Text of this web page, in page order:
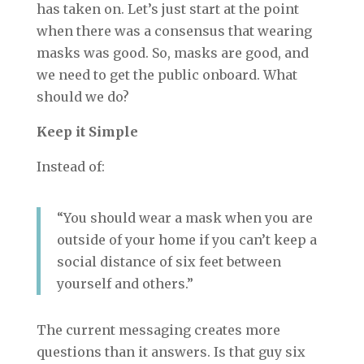
has taken on. Let’s just start at the point
when there was a consensus that wearing
masks was good. So, masks are good, and
we need to get the public onboard. What
should we do?
Keep it Simple
Instead of:
“You should wear a mask when you are
outside of your home if you can’t keep a
social distance of six feet between
yourself and others.”
The current messaging creates more
questions than it answers. Is that guy six